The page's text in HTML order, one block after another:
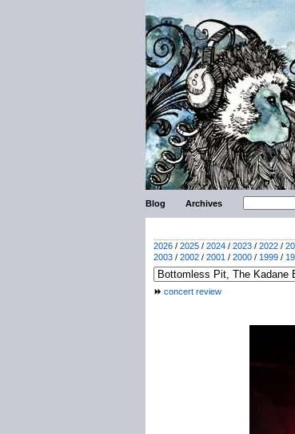
Blog Archives
2026 / 2025 / 2024 / 2023 / 2022 /
2003 / 2002 / 2001 / 2000 / 1999 /
concert review